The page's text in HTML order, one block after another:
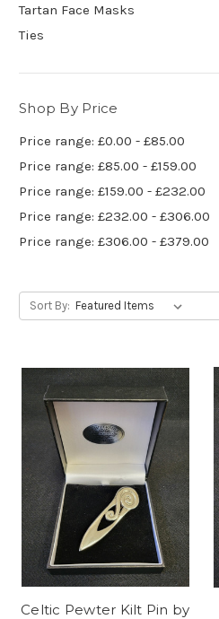
Tartan Face Masks
Ties
Shop By Price
Price range: £0.00 - £85.00
Price range: £85.00 - £159.00
Price range: £159.00 - £232.00
Price range: £232.00 - £306.00
Price range: £306.00 - £379.00
Sort By:
Celtic Pewter Kilt Pin by